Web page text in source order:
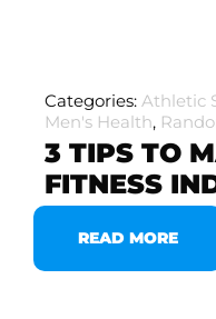
Categories: Athletic
Men's Health,
3 TIPS TO
FITNESS
READ MORE